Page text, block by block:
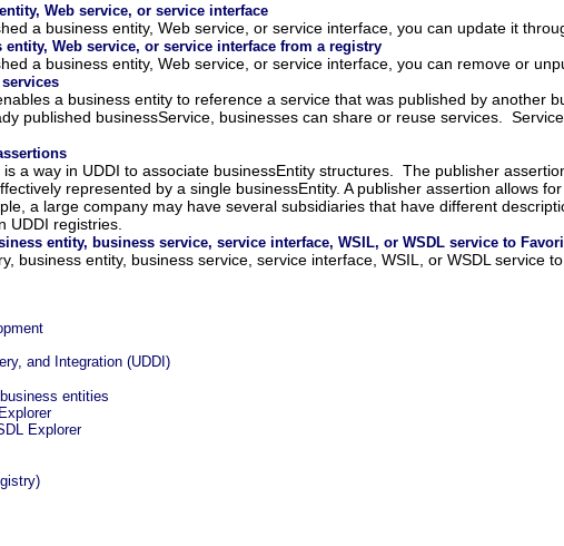
Web service, or service interface
a business entity, Web service, or service interface, you can update it
entity, Web service, or service interface from a registry
a business entity, Web service, or service interface, you can remove or
a business entity to reference a service that was published by another
published businessService, businesses can share or reuse services.
a way in UDDI to associate businessEntity structures. The publisher
represented by a single businessEntity. A publisher assertion allows
a large company may have several subsidiaries that have different
UDDI registries.
entity, business service, service interface, WSIL, or WSDL service to
business entity, business service, service interface, WSIL, or WSDL service
and Integration (UDDI)
entities
Explorer